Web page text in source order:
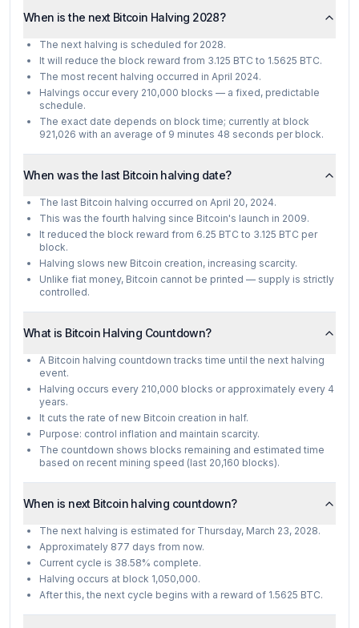
When is the next Bitcoin Halving 2028?
The next halving is scheduled for 2028.
It will reduce the block reward from 3.125 BTC to 1.5625 BTC.
The most recent halving occurred in April 2024.
Halvings occur every 210,000 blocks — a fixed, predictable
schedule.
The exact date depends on block time; currently at block
921,026 with an average of 9 minutes 48 seconds per block.
When was the last Bitcoin halving date?
The last Bitcoin halving occurred on April 20, 2024.
This was the fourth halving since Bitcoin's launch in 2009.
It reduced the block reward from 6.25 BTC to 3.125 BTC per
block.
Halving slows new Bitcoin creation, increasing scarcity.
Unlike fiat money, Bitcoin cannot be printed — supply is strictly
controlled.
What is Bitcoin Halving Countdown?
A Bitcoin halving countdown tracks time until the next halving
event.
Halving occurs every 210,000 blocks or approximately every 4
years.
It cuts the rate of new Bitcoin creation in half.
Purpose: control inflation and maintain scarcity.
The countdown shows blocks remaining and estimated time
based on recent mining speed (last 20,160 blocks).
When is next Bitcoin halving countdown?
The next halving is estimated for Thursday, March 23, 2028.
Approximately 877 days from now.
Current cycle is 38.58% complete.
Halving occurs at block 1,050,000.
After this, the next cycle begins with a reward of 1.5625 BTC.